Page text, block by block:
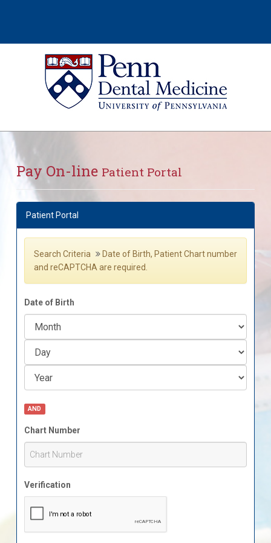
Pay On-line Patient Portal
Patient Portal
Search Criteria
Date of Birth, Patient Chart number
and reCAPTCHA are required.
Date of Birth
AND
Chart Number
Verification